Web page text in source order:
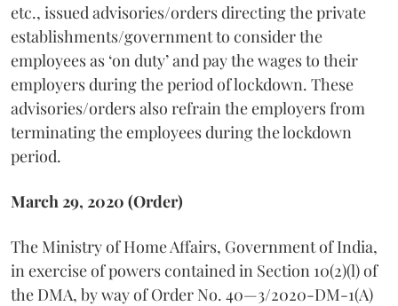
etc., issued advisories/orders directing the private
establishments/government to consider the
employees as ‘on duty’ and pay the wages to their
employers during the period of lockdown. These
advisories/orders also refrain the employers from
terminating the employees during the lockdown
period.
March 29, 2020 (Order)
The Ministry of Home Affairs, Government of India,
in exercise of powers contained in Section 10(2)(l) of
the DMA, by way of Order No. 40—3/2020-DM-1(A)